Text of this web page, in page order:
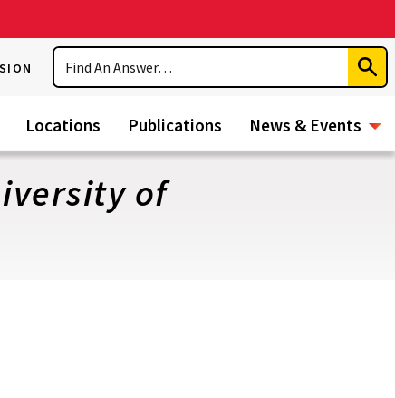
Search
Locations Publications News & Events
of